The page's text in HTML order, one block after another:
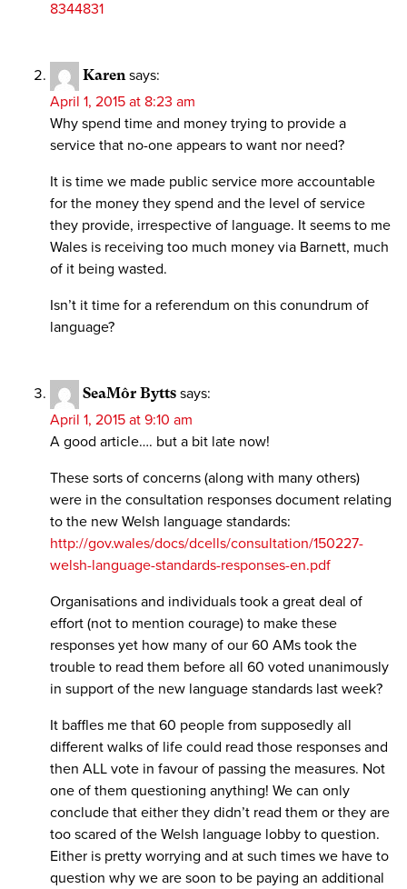
8344831
Karen says:
April 1, 2015 at 8:23 am
Why spend time and money trying to provide a
service that no-one appears to want nor need?
It is time we made public service more accountable
for the money they spend and the level of service
they provide, irrespective of language. It seems to me
Wales is receiving too much money via Barnett, much
of it being wasted.
Isn’t it time for a referendum on this conundrum of
language?
SeaMôr Bytts says:
April 1, 2015 at 9:10 am
A good article…. but a bit late now!
These sorts of concerns (along with many others)
were in the consultation responses document relating
to the new Welsh language standards:
http://gov.wales/docs/dcells/consultation/150227-
welsh-language-standards-responses-en.pdf
Organisations and individuals took a great deal of
effort (not to mention courage) to make these
responses yet how many of our 60 AMs took the
trouble to read them before all 60 voted unanimously
in support of the new language standards last week?
It baffles me that 60 people from supposedly all
different walks of life could read those responses and
then ALL vote in favour of passing the measures. Not
one of them questioning anything! We can only
conclude that either they didn’t read them or they are
too scared of the Welsh language lobby to question.
Either is pretty worrying and at such times we have to
question why we are soon to be paying an additional